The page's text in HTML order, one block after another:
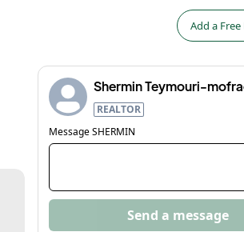
Add a
Shermin Teymouri-
REALTOR
MessageSHERMIN
Send a message